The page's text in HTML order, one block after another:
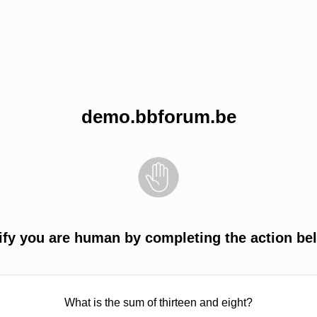
demo.bbforum.be
you are human by completing the action
What is the sum of thirteen and eight?